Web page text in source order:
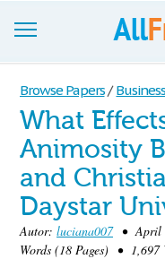
Browse
Join now!
Login
Blog
Support
Browse Papers / Business
What
Animosity
and
Daystar
Autor: luciana007• April
Words (18 Pages) • 1,697